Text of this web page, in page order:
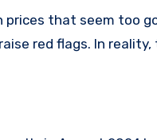
prices that seem too
red flags. In